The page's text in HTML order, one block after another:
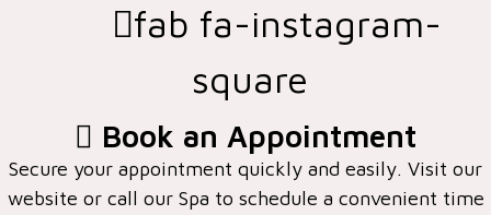
fab fa-instagram-
square
Book an Appointment
Secure your appointment quickly and easily. Visit our
website or call our Spa to schedule a convenient time